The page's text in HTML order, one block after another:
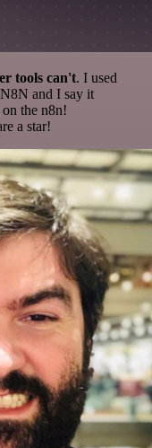
tools can't. I used
and I say it
the n8n!
a star!